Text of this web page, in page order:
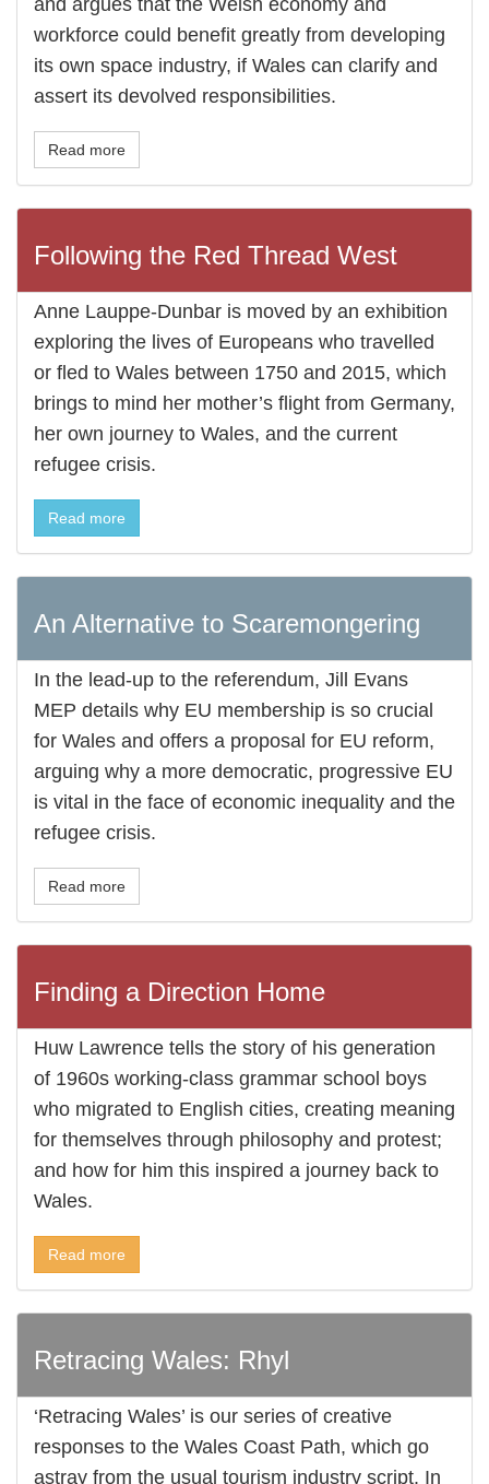
and argues that the Welsh economy and
workforce could benefit greatly from developing
its own space industry, if Wales can clarify and
assert its devolved responsibilities.
Read more
Following the Red Thread West
Anne Lauppe-Dunbar is moved by an exhibition
exploring the lives of Europeans who travelled
or fled to Wales between 1750 and 2015, which
brings to mind her mother’s flight from Germany,
her own journey to Wales, and the current
refugee crisis.
Read more
An Alternative to Scaremongering
In the lead-up to the referendum, Jill Evans
MEP details why EU membership is so crucial
for Wales and offers a proposal for EU reform,
arguing why a more democratic, progressive EU
is vital in the face of economic inequality and the
refugee crisis.
Read more
Finding a Direction Home
Huw Lawrence tells the story of his generation
of 1960s working-class grammar school boys
who migrated to English cities, creating meaning
for themselves through philosophy and protest;
and how for him this inspired a journey back to
Wales.
Read more
Retracing Wales: Rhyl
‘Retracing Wales’ is our series of creative
responses to the Wales Coast Path, which go
astray from the usual tourism industry script. In